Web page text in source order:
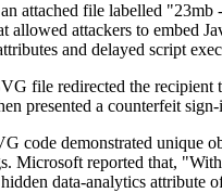
attached file labelled
allowed attackers to embed
and delayed script
file redirected the recipient
presented a counterfeit
code demonstrated unique
Microsoft reported that,
data-analytics